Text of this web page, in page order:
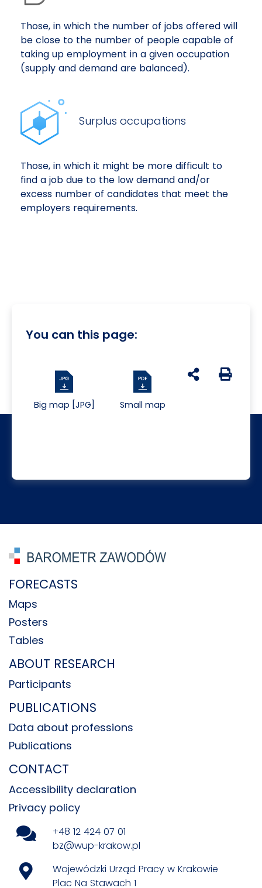
Those, in which the number of jobs offered will
be close to the number of people capable of
taking up employment in a given occupation
(supply and demand are balanced).
Surplus occupations
Those, in which it might be more difficult to
find a job due to the low demand and/or
excess number of candidates that meet the
employers requirements.
You can this page:
Big map [JPG] Small map
udostępnij na
Generuj
FORECASTS
Maps
Posters
Tables
ABOUT RESEARCH
Participants
PUBLICATIONS
Data about professions
Publications
CONTACT
Accessibility declaration
Privacy policy
+48 12 424 07 01
bz@wup-krakow.pl
Wojewódzki Urząd Pracy w Krakowie
Plac Na Stawach 1